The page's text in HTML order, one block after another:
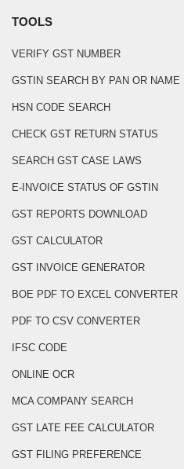
TOOLS
VERIFY GST NUMBER
GSTIN SEARCH BY PAN OR NAME
HSN CODE SEARCH
CHECK GST RETURN STATUS
SEARCH GST CASE LAWS
E-INVOICE STATUS OF GSTIN
GST REPORTS DOWNLOAD
GST CALCULATOR
GST INVOICE GENERATOR
BOE PDF TO EXCEL CONVERTER
PDF TO CSV CONVERTER
IFSC CODE
ONLINE OCR
MCA COMPANY SEARCH
GST LATE FEE CALCULATOR
GST FILING PREFERENCE